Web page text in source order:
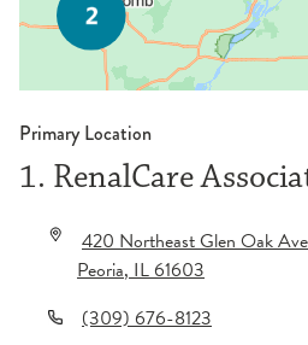
Primary Location
1. RenalCare
420 Northeast Glen Oak
Peoria,IL61603
(309) 676-8123